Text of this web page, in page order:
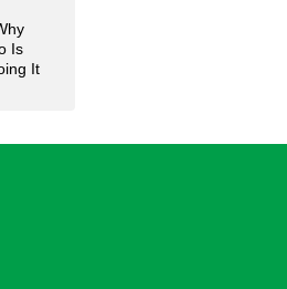
Is
It